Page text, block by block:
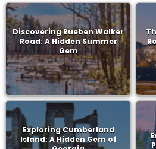
Discovering Rueben Walker
Road: A Hidden Summer
Gem
Exploring Cumberland
Island: A Hidden Gem of